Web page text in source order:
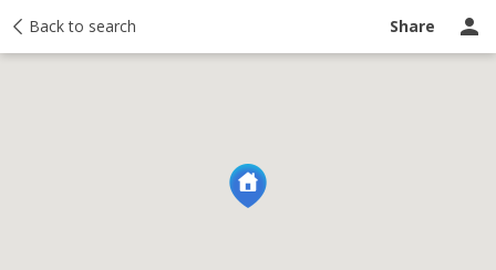
Back to search Share
Activity Taxes Ask a question